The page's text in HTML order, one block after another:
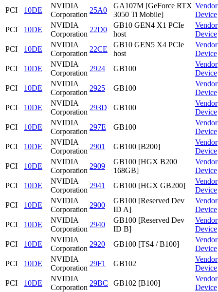
PCI
10DE
NVIDIA
Corporation
25A0
GA107M [GeForce RTX
3050 Ti Mobile]
Vendor
Device
PCI
10DE
NVIDIA
Corporation
22D0
GB10 GEN4 X1 PCIe
host
Vendor
Device
PCI
10DE
NVIDIA
Corporation
22CE
GB10 GEN5 X4 PCIe
host
Vendor
Device
PCI
10DE
NVIDIA
Corporation
2924 GB100
Vendor
Device
PCI
10DE
NVIDIA
Corporation
2925 GB100
Vendor
Device
PCI
10DE
NVIDIA
Corporation
293D GB100
Vendor
Device
PCI
10DE
NVIDIA
Corporation
297E GB100
Vendor
Device
PCI
10DE
NVIDIA
Corporation
2901 GB100 [B200]
Vendor
Device
PCI
10DE
NVIDIA
Corporation
2909
GB100 [HGX B200
168GB]
Vendor
Device
PCI
10DE
NVIDIA
Corporation
2941 GB100 [HGX GB200]
Vendor
Device
PCI
10DE
NVIDIA
Corporation
2900
GB100 [Reserved Dev
ID A]
Vendor
Device
PCI
10DE
NVIDIA
Corporation
2940
GB100 [Reserved Dev
ID B]
Vendor
Device
PCI
10DE
NVIDIA
Corporation
2920 GB100 [TS4 / B100]
Vendor
Device
PCI
10DE
NVIDIA
Corporation
29F1 GB102
Vendor
Device
PCI
10DE
NVIDIA
Corporation
29BC GB102 [B100]
Vendor
Device